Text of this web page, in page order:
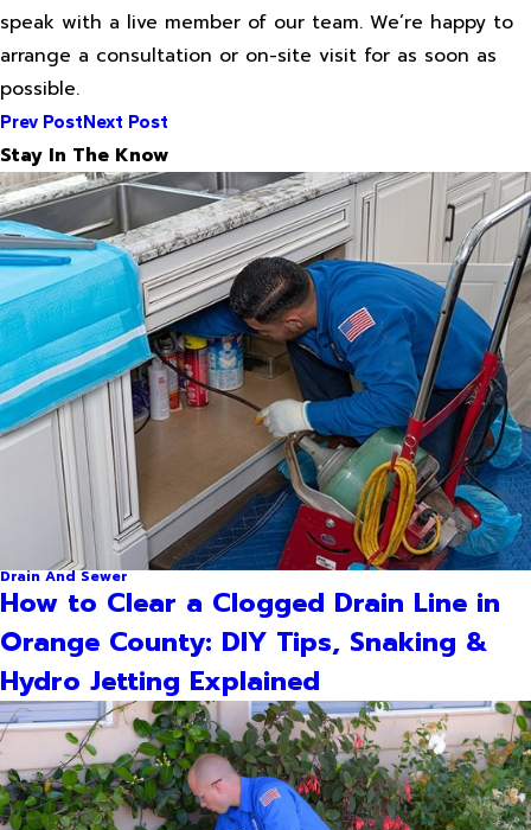
speak with a live member of our team. We’re happy to
arrange a consultation or on-site visit for as soon as
possible.
Prev PostNext Post
Stay In The Know
Drain And Sewer
How to Clear a Clogged Drain Line in
Orange County: DIY Tips, Snaking &
Hydro Jetting Explained